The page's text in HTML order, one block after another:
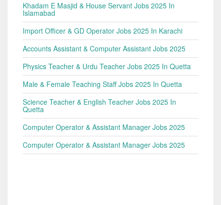
Khadam E Masjid & House Servant Jobs 2025 In
Islamabad
Import Officer & GD Operator Jobs 2025 In Karachi
Accounts Assistant & Computer Assistant Jobs 2025
Physics Teacher & Urdu Teacher Jobs 2025 In Quetta
Male & Female Teaching Staff Jobs 2025 In Quetta
Science Teacher & English Teacher Jobs 2025 In
Quetta
Computer Operator & Assistant Manager Jobs 2025
Computer Operator & Assistant Manager Jobs 2025